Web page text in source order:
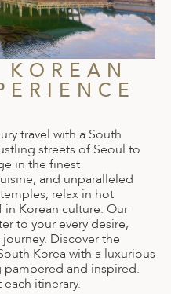
travel with a South
streets of Seoul to
in the finest
and unparalleled
relax in hot
Korean culture. Our
to your every desire,
Discover the
Korea with a luxurious
and inspired.
itinerary.